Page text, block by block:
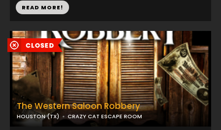
READ MORE!
The Western Saloon Robbery
HOUSTON (TX) CRAZY CAT ESCAPE ROOM